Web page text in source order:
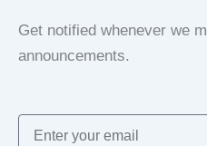
Get notified whenever we
announcements.